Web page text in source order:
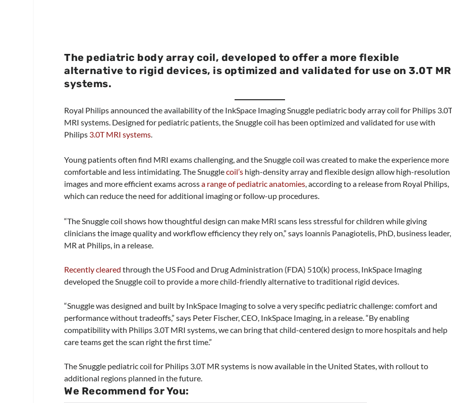
The pediatric body array coil, developed to offer a more flexible
alternative to rigid devices, is optimized and validated for use on 3.0T
systems.
Royal Philips announced the availability of the InkSpace Imaging Snuggle pediatric body array coil for Philips
MRI systems. Designed for pediatric patients, the Snuggle coil has been optimized and validated for use with
Philips 3.0T MRI systems.
Young patients often find MRI exams challenging, and the Snuggle coil was created to make the experience more
comfortable and less intimidating. The Snugglecoil’s high-density array and flexible design allow high-resolution
images and more efficient exams acrossa range of pediatric anatomies, according to a release from Royal Philips,
which can reduce the need for additional imaging or follow-up procedures.
“The Snuggle coil shows how thoughtful design can make MRI scans less stressful for children while giving
clinicians the image quality and workflow efficiency they rely on,” says Ioannis Panagiotelis, PhD, business leader,
MR at Philips, in a release.
Recently cleared through the US Food and Drug Administration (FDA) 510(k) process, InkSpace Imaging
developed the Snuggle coil to provide a more child-friendly alternative to traditional rigid devices.
“Snuggle was designed and built by InkSpace Imaging to solve a very specific pediatric challenge: comfort and
performance without tradeoffs,” says Peter Fischer, CEO, InkSpace Imaging, in a release. “By enabling
compatibility with Philips 3.0T MRI systems, we can bring that child-centered design to more hospitals and help
care teams get the scan right the first time.”
The Snuggle pediatric coil for Philips 3.0T MR systems is now available in the United States, with rollout to
additional regions planned in the future.
We Recommend for You: